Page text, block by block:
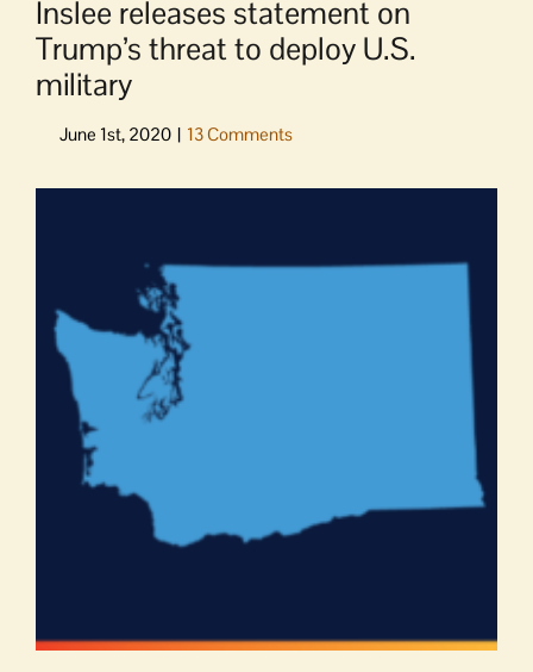
Inslee releases statement on
Trump’s threat to deploy U.S.
military